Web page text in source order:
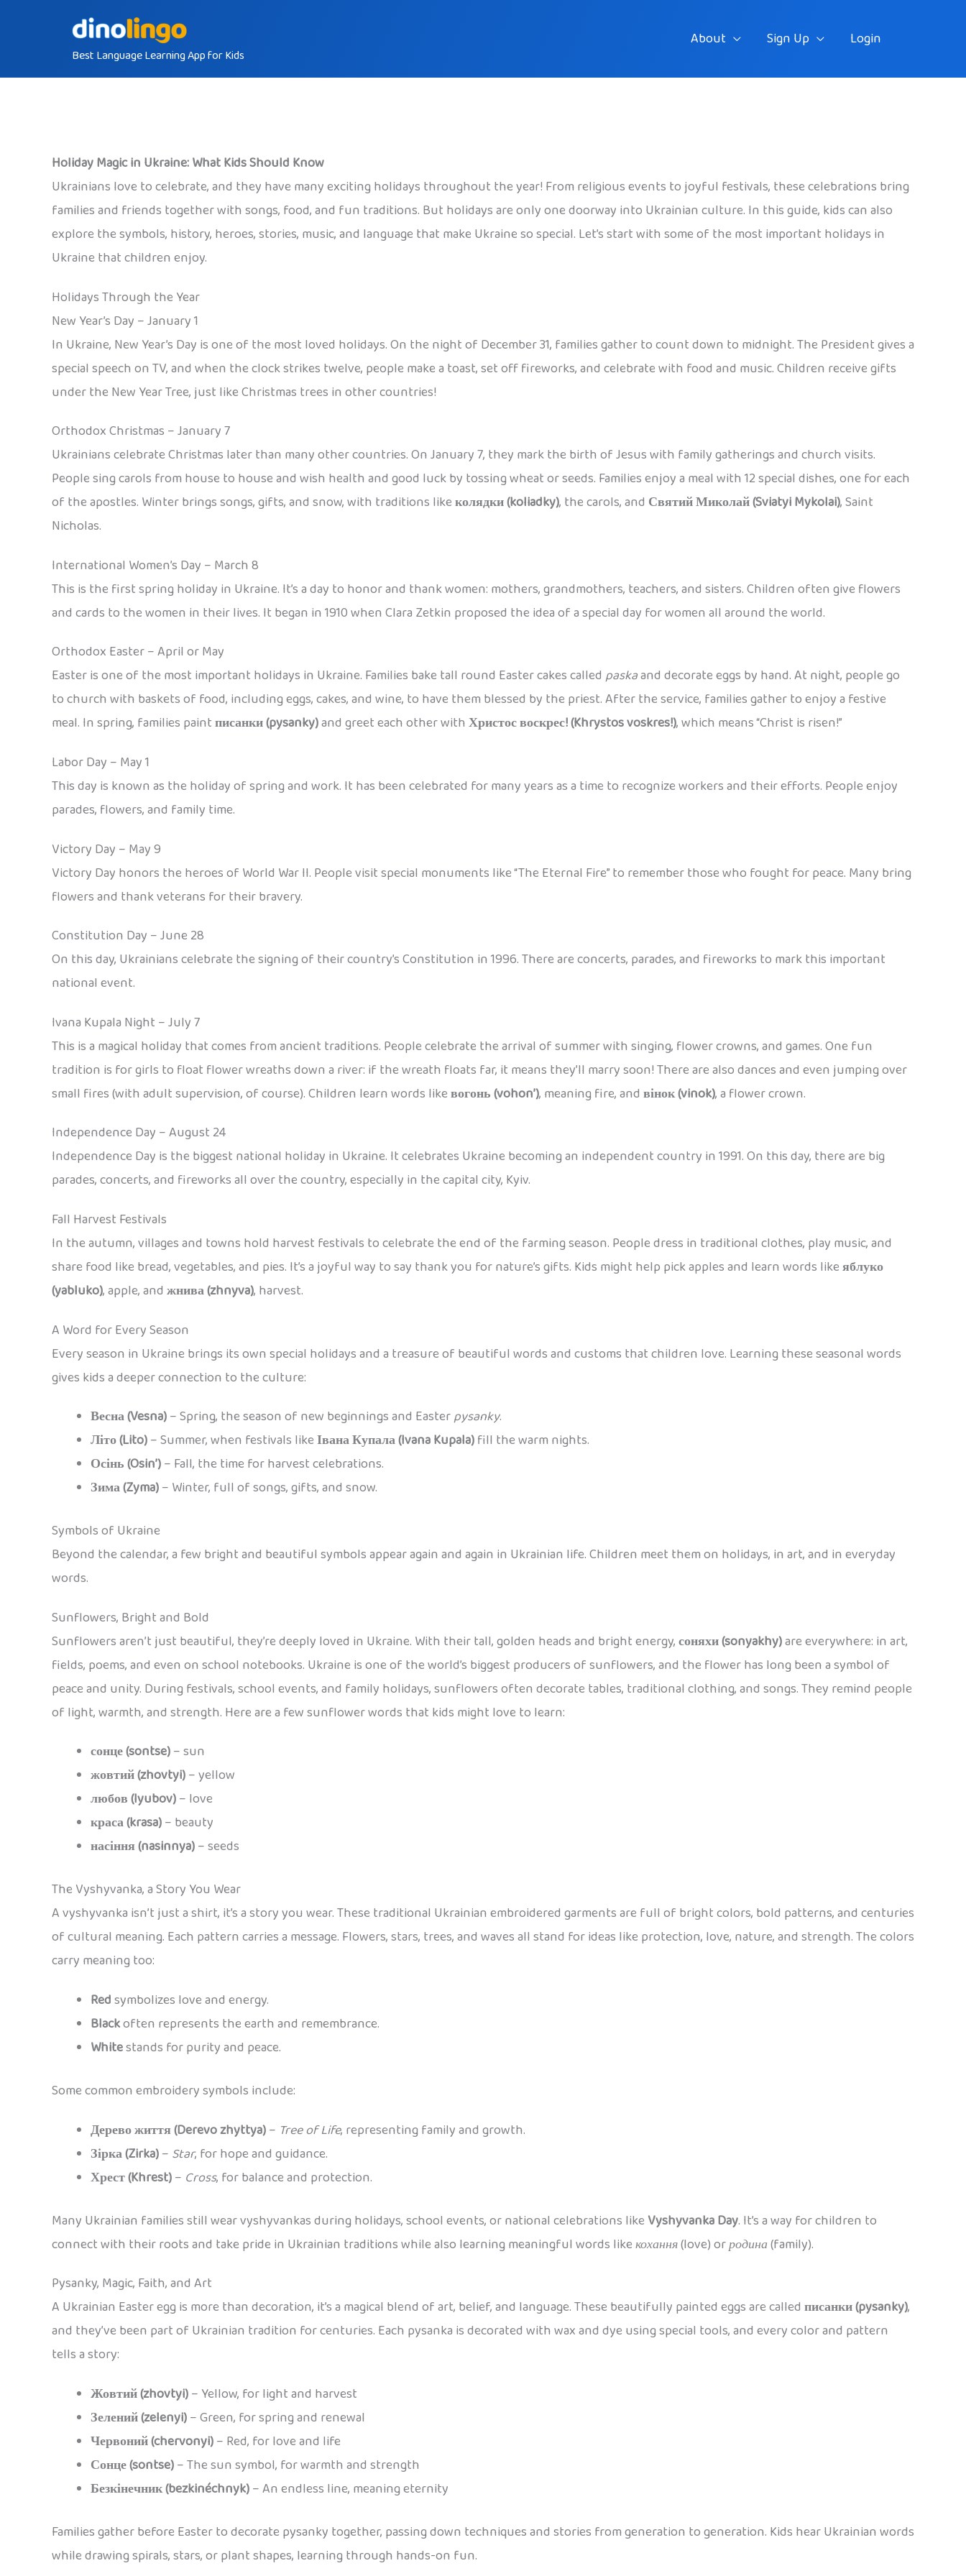
Best Language Learning App for Kids
About Sign Up Login
Holiday Magic in Ukraine: What Kids Should Know
Ukrainians love to celebrate, and they have many exciting holidays throughout the year! From religious events to joyful festivals, these celebrations bring
families and friends together with songs, food, and fun traditions. But holidays are only one doorway into Ukrainian culture. In this guide, kids can also
explore the symbols, history, heroes, stories, music, and language that make Ukraine so special. Let’s start with some of the most important holidays in
Ukraine that children enjoy.
Holidays Through the Year
New Year’s Day – January 1
In Ukraine, New Year’s Day is one of the most loved holidays. On the night of December 31, families gather to count down to midnight. The President gives a
special speech on TV, and when the clock strikes twelve, people make a toast, set off fireworks, and celebrate with food and music. Children receive gifts
under the New Year Tree, just like Christmas trees in other countries!
Orthodox Christmas – January 7
Ukrainians celebrate Christmas later than many other countries. On January 7, they mark the birth of Jesus with family gatherings and church visits.
People sing carols from house to house and wish health and good luck by tossing wheat or seeds. Families enjoy a meal with 12 special dishes, one for each
of the apostles. Winter brings songs, gifts, and snow, with traditions likeколядки (koliadky), the carols, and Святий Миколай (Sviatyi Mykolai), Saint
Nicholas.
International Women’s Day – March 8
This is the first spring holiday in Ukraine. It’s a day to honor and thank women: mothers, grandmothers, teachers, and sisters. Children often give flowers
and cards to the women in their lives. It began in 1910 when Clara Zetkin proposed the idea of a special day for women all around the world.
Orthodox Easter – April or May
Easter is one of the most important holidays in Ukraine. Families bake tall round Easter cakes calledpaskaand decorate eggs by hand. At night, people go
to church with baskets of food, including eggs, cakes, and wine, to have them blessed by the priest. After the service, families gather to enjoy a festive
meal. In spring, families paintписанки (pysanky)and greet each other withХристос воскрес! (Khrystos voskres!), which means “Christ is risen!”
Labor Day – May 1
This day is known as the holiday of spring and work. It has been celebrated for many years as a time to recognize workers and their efforts. People enjoy
parades, flowers, and family time.
Victory Day – May 9
Victory Day honors the heroes of World War II. People visit special monuments like “The Eternal Fire” to remember those who fought for peace. Many bring
flowers and thank veterans for their bravery.
Constitution Day – June 28
On this day, Ukrainians celebrate the signing of their country’s Constitution in 1996. There are concerts, parades, and fireworks to mark this important
national event.
Ivana Kupala Night – July 7
This is a magical holiday that comes from ancient traditions. People celebrate the arrival of summer with singing, flower crowns, and games. One fun
tradition is for girls to float flower wreaths down a river: if the wreath floats far, it means they’ll marry soon! There are also dances and even jumping over
small fires (with adult supervision, of course). Children learn words likeвогонь (vohon’), meaning fire, andвінок (vinok), a flower crown.
Independence Day – August 24
Independence Day is the biggest national holiday in Ukraine. It celebrates Ukraine becoming an independent country in 1991. On this day, there are big
parades, concerts, and fireworks all over the country, especially in the capital city, Kyiv.
Fall Harvest Festivals
In the autumn, villages and towns hold harvest festivals to celebrate the end of the farming season. People dress in traditional clothes, play music, and
share food like bread, vegetables, and pies. It’s a joyful way to say thank you for nature’s gifts. Kids might help pick apples and learn words likeяблуко
(yabluko), apple, andжнива (zhnyva), harvest.
A Word for Every Season
Every season in Ukraine brings its own special holidays and a treasure of beautiful words and customs that children love. Learning these seasonal words
gives kids a deeper connection to the culture:
Весна (Vesna)– Spring, the season of new beginnings and Easterpysanky.
Літо (Lito)– Summer, when festivals likeІвана Купала (Ivana Kupala)fill the warm nights.
Осінь (Osin’)– Fall, the time for harvest celebrations.
Зима (Zyma)– Winter, full of songs, gifts, and snow.
Symbols of Ukraine
Beyond the calendar, a few bright and beautiful symbols appear again and again in Ukrainian life. Children meet them on holidays, in art, and in everyday
words.
Sunflowers, Bright and Bold
Sunflowers aren’t just beautiful, they’re deeply loved in Ukraine. With their tall, golden heads and bright energy,соняхи (sonyakhy)are everywhere: in art,
fields, poems, and even on school notebooks. Ukraine is one of the world’s biggest producers of sunflowers, and the flower has long been a symbol of
peace and unity. During festivals, school events, and family holidays, sunflowers often decorate tables, traditional clothing, and songs. They remind people
of light, warmth, and strength. Here are a few sunflower words that kids might love to learn:
сонце (sontse)– sun
жовтий (zhovtyi)– yellow
любов (lyubov)– love
краса (krasa)– beauty
насіння (nasinnya)– seeds
The Vyshyvanka, a Story You Wear
A vyshyvanka isn’t just a shirt, it’s a story you wear. These traditional Ukrainian embroidered garments are full of bright colors, bold patterns, and centuries
of cultural meaning. Each pattern carries a message. Flowers, stars, trees, and waves all stand for ideas like protection, love, nature, and strength. The colors
carry meaning too:
Redsymbolizes love and energy.
Blackoften represents the earth and remembrance.
Whitestands for purity and peace.
Some common embroidery symbols include:
Дерево життя (Derevo zhyttya)– Tree of Life, representing family and growth.
Зірка (Zirka)– Star, for hope and guidance.
Хрест (Khrest)– Cross, for balance and protection.
Many Ukrainian families still wear vyshyvankas during holidays, school events, or national celebrations like Vyshyvanka Day. It’s a way for children to
connect with their roots and take pride in Ukrainian traditions while also learning meaningful words likeкохання(love) orродина(family).
Pysanky, Magic, Faith, and Art
A Ukrainian Easter egg is more than decoration, it’s a magical blend of art, belief, and language. These beautifully painted eggs are calledписанки (pysanky),
and they’ve been part of Ukrainian tradition for centuries. Each pysanka is decorated with wax and dye using special tools, and every color and pattern
tells a story:
Жовтий (zhovtyi)– Yellow, for light and harvest
Зелений (zelenyi)– Green, for spring and renewal
Червоний (chervonyi)– Red, for love and life
Сонце (sontse)– The sun symbol, for warmth and strength
Безкінечник (bezkinéchnyk)– An endless line, meaning eternity
Families gather before Easter to decorate pysanky together, passing down techniques and stories from generation to generation. Kids hear Ukrainian words
while drawing spirals, stars, or plant shapes, learning through hands-on fun.